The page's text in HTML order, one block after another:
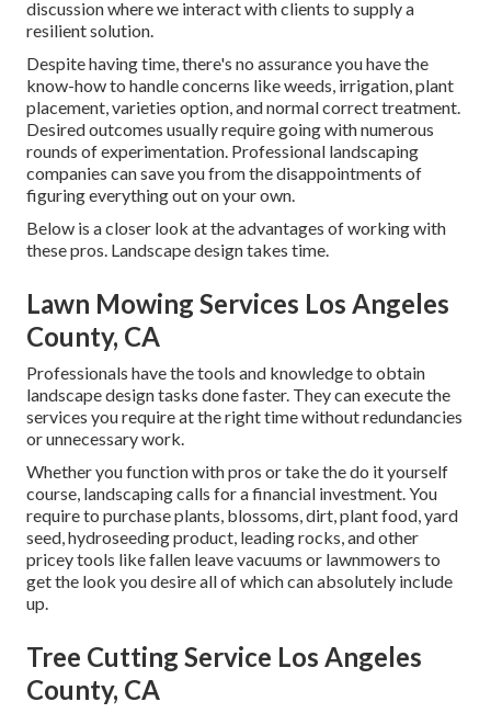
discussion where we interact with clients to supply a
resilient solution.
Despite having time, there's no assurance you have the
know-how to handle concerns like weeds, irrigation, plant
placement, varieties option, and normal correct treatment.
Desired outcomes usually require going with numerous
rounds of experimentation. Professional landscaping
companies can save you from the disappointments of
figuring everything out on your own.
Below is a closer look at the advantages of working with
these pros. Landscape design takes time.
Lawn Mowing Services Los Angeles
County, CA
Professionals have the tools and knowledge to obtain
landscape design tasks done faster. They can execute the
services you require at the right time without redundancies
or unnecessary work.
Whether you function with pros or take the do it yourself
course, landscaping calls for a financial investment. You
require to purchase plants, blossoms, dirt, plant food, yard
seed,hydroseeding product, leading rocks, and other
pricey tools likefallen leave vacuums or lawnmowers to
get the look you desire all of which can absolutely include
up.
Tree Cutting Service Los Angeles
County, CA